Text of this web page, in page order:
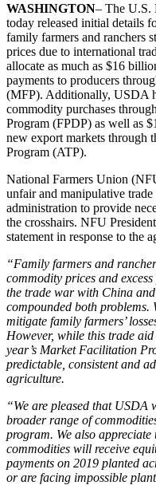
WASHINGTON– The U.S.
today released initial details
family farmers and ranchers
prices due to international
allocate as much as $16
payments to producers
(MFP). Additionally, USDA
commodity purchases
Program (FPDP) as well as
new export markets through
Program (ATP).
National Farmers Union
unfair and manipulative trade
administration to provide
the crosshairs. NFU
statement in response to the
“Family farmers and
commodity prices and
the trade war with China
compounded both problems.
mitigate family farmers’
However, while this trade
year’s Market Facilitation
predictable, consistent and
agriculture.
“We are pleased that
broader range of
program. We also
commodities will receive
payments on 2019 planted
or are facing impossible